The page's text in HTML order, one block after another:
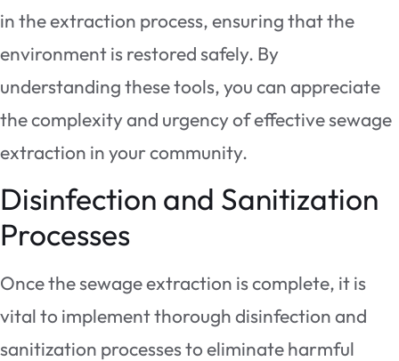
in the extraction process, ensuring that the
environment is restored safely. By
understanding these tools, you can appreciate
the complexity and urgency of effective sewage
extraction in your community.
Disinfection and Sanitization
Processes
Once the sewage extraction is complete, it is
vital to implement thorough disinfection and
sanitization processes to eliminate harmful